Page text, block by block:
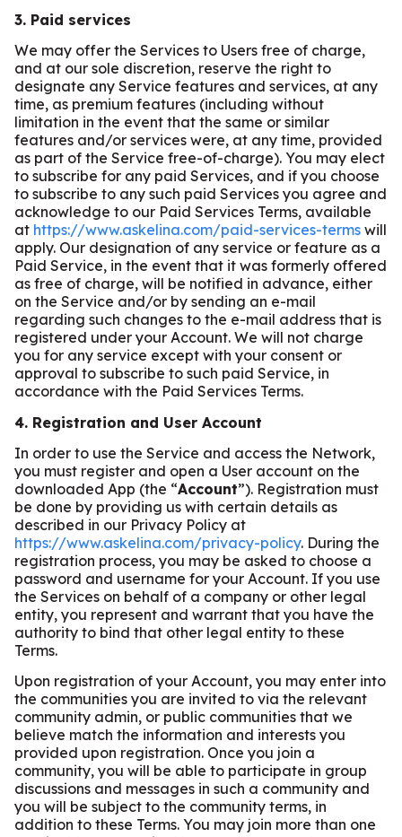
3. Paid services
We may offer the Services to Users free of charge,
and at our sole discretion, reserve the right to
designate any Service features and services, at any
time, as premium features (including without
limitation in the event that the same or similar
features and/or services were, at any time, provided
as part of the Service free-of-charge). You may elect
to subscribe for any paid Services, and if you choose
to subscribe to any such paid Services you agree and
acknowledge to our Paid Services Terms, available
at https://www.askelina.com/paid-services-terms will
apply. Our designation of any service or feature as a
Paid Service, in the event that it was formerly offered
as free of charge, will be notified in advance, either
on the Service and/or by sending an e-mail
regarding such changes to the e-mail address that is
registered under your Account. We will not charge
you for any service except with your consent or
approval to subscribe to such paid Service, in
accordance with the Paid Services Terms.
4. Registration and User Account
In order to use the Service and access the Network,
you must register and open a User account on the
downloaded App (the “Account”). Registration must
be done by providing us with certain details as
described in our Privacy Policy at
https://www.askelina.com/privacy-policy. During the
registration process, you may be asked to choose a
password and username for your Account. If you use
the Services on behalf of a company or other legal
entity, you represent and warrant that you have the
authority to bind that other legal entity to these
Terms.
Upon registration of your Account, you may enter into
the communities you are invited to via the relevant
community admin, or public communities that we
believe match the information and interests you
provided upon registration. Once you join a
community, you will be able to participate in group
discussions and messages in such a community and
you will be subject to the community terms, in
addition to these Terms. You may join more than one